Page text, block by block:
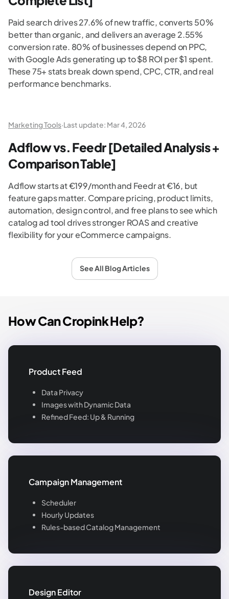
Paid search drives 27.6% of new traffic, converts 50%
better than organic, and delivers an average 2.55%
conversion rate. 80% of businesses depend on PPC,
with Google Ads generating up to $8 ROI per $1 spent.
These 75+ stats break down spend, CPC, CTR, and real
performance benchmarks.
Marketing Tools·Last update: Mar 4, 2026
Adflow vs. Feedr [Detailed Analysis +
Comparison Table]
Adflow starts at €199/month and Feedr at €16, but
feature gaps matter. Compare pricing, product limits,
automation, design control, and free plans to see which
catalog ad tool drives stronger ROAS and creative
flexibility for your eCommerce campaigns.
See All Blog Articles
How Can Cropink Help?
Product Feed
Data Privacy
Images with Dynamic Data
Refined Feed: Up & Running
Campaign Management
Scheduler
Hourly Updates
Rules-based Catalog Management
Design Editor